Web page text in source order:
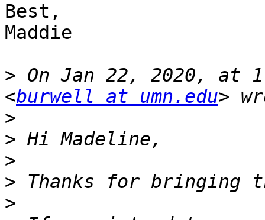
Best,
Maddie
> On Jan 22, 2020, at
<burwell at umn.edu
>
>
>
>
>